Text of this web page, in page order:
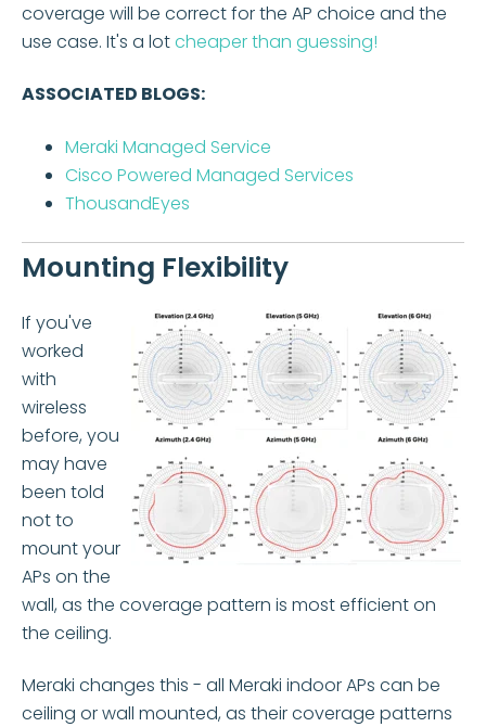
coverage will be correct for the AP choice and the
use case. It's a lotcheaper than guessing!
ASSOCIATED BLOGS:
Meraki Managed Service
Cisco Powered Managed Services
ThousandEyes
Mounting Flexibility
If you've
worked
with
wireless
before, you
may have
been told
not to
mount your
APs on the
wall, as the coverage pattern is most efficient on
the ceiling.
Meraki changes this - all Meraki indoor APs can be
ceiling or wall mounted, as their coverage patterns